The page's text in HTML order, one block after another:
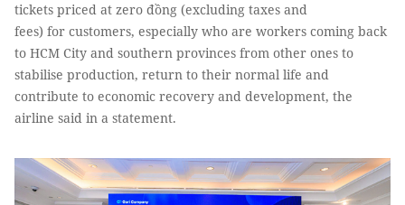
tickets priced at zero đồng (excluding taxes and
fees) for customers, especially who are workers coming back
to HCM City and southern provinces from other ones to
stabilise production, return to their normal life and
contribute to economic recovery and development, the
airline said in a statement.